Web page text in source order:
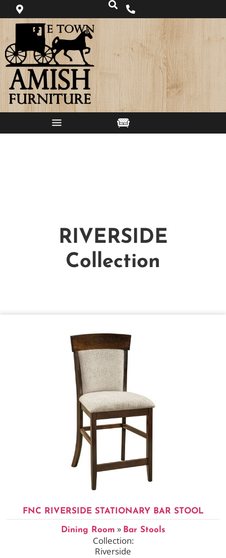
RIVERSIDE
Collection
FNC RIVERSIDE STATIONARY BAR STOOL
Dining Room » Bar Stools
Collection:
Riverside